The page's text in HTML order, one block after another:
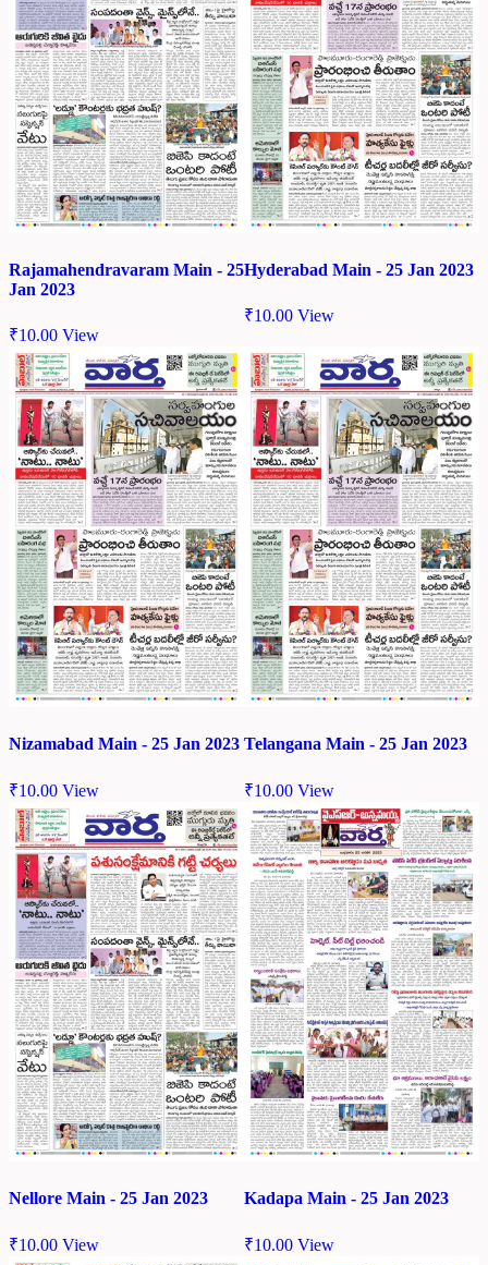
Rajamahendravaram Main - 25
Jan 2023
₹10.00 View
Hyderabad Main - 25 Jan 2023
₹10.00 View
Nizamabad Main - 25 Jan 2023
₹10.00 View
Telangana Main - 25 Jan 2023
₹10.00 View
Nellore Main - 25 Jan 2023
₹10.00 View
Kadapa Main - 25 Jan 2023
₹10.00 View